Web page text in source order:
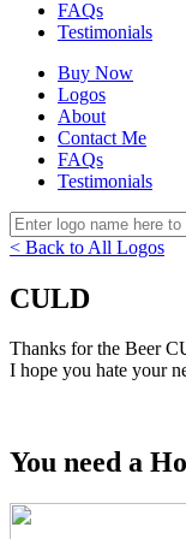
FAQs
Testimonials
Buy Now
Logos
About
Contact Me
FAQs
Testimonials
< Back to All Logos
CULD
Thanks for the Beer
I hope you hate your
You need a